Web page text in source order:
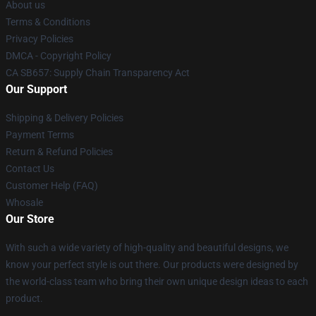
About us
Terms & Conditions
Privacy Policies
DMCA - Copyright Policy
CA SB657: Supply Chain Transparency Act
Our Support
Shipping & Delivery Policies
Payment Terms
Return & Refund Policies
Contact Us
Customer Help (FAQ)
Whosale
Our Store
With such a wide variety of high-quality and beautiful designs, we
know your perfect style is out there. Our products were designed by
the world-class team who bring their own unique design ideas to each
product.